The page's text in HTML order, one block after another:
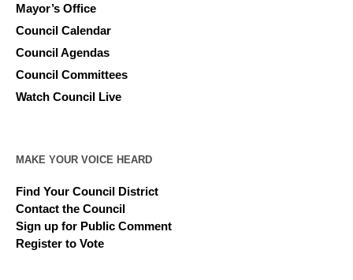
Mayor’s Office
Council Calendar
Council Agendas
Council Committees
Watch Council Live
MAKE YOUR VOICE HEARD
Find Your Council District
Contact the Council
Sign up for Public Comment
Register to Vote